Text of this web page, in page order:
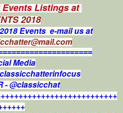
Events Listings at
2018
Events e-mail us at
Media
- @classicchat